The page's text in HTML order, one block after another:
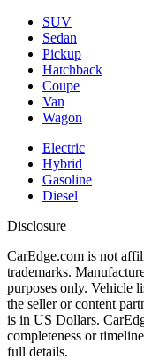
SUV
Sedan
Pickup
Hatchback
Coupe
Van
Wagon
Electric
Hybrid
Gasoline
Diesel
Disclosure
CarEdge.com is not
trademarks.
purposes only. Vehicle
the seller or content
is in US Dollars.
completeness or
full details.